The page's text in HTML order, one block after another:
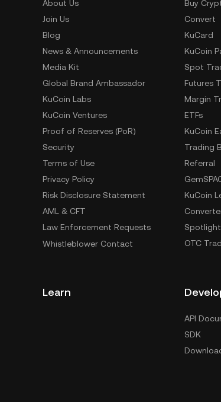
About Us
Join Us
Blog
News & Announcements
Media Kit
Global Brand Ambassador
KuCoin Labs
KuCoin Ventures
Proof of Reserves (PoR)
Security
Terms of Use
Privacy Policy
Risk Disclosure Statement
AML & CFT
Law Enforcement Requests
Whistleblower Contact
Buy
Convert
KuCard
KuCoin
Spot
Futures
Margin
ETFs
KuCoin
Trading
Referral
KuCoin
Spotlight
OTC
Learn
API
SDK